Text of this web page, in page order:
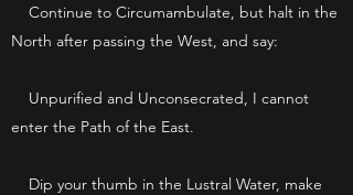
Continue to Circumambulate, but halt in the
North after passing the West, and say:
Unpurified and Unconsecrated, I cannot
enter the Path of the East.
Dip your thumb in the Lustral Water, make